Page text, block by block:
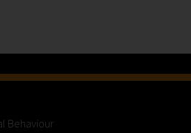
Behaviour